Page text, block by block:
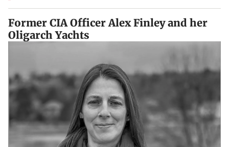
Former CIA Officer Alex Finley and her
Oligarch Yachts